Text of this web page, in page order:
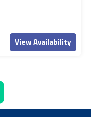
View Availability